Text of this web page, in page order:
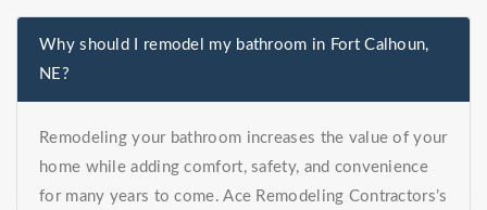
Why should I remodel my bathroom in Fort Calhoun,
NE?
Remodeling your bathroom increases the value of your
home while adding comfort, safety, and convenience
for many years to come. Ace Remodeling Contractors’s